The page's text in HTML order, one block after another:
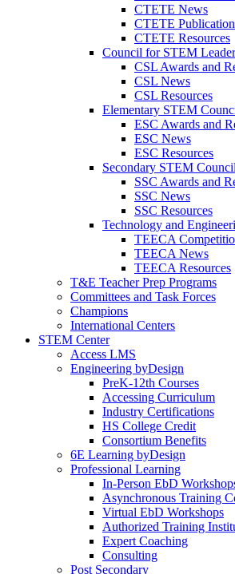
CTETE News
CTETE
CTETE Resources
Council for STEM
CSL Awards and
CSL News
CSL Resources
Elementary STEM
ESC Awards and
ESC News
ESC Resources
Secondary STEM Council
SSC Awards and
SSC News
SSC Resources
Technology and
TEECA
TEECA News
TEECA Resources
T&E Teacher Prep Programs
Committees and Task Forces
Champions
International Centers
STEM Center
Access LMS
Engineering byDesign
PreK-12th Courses
Accessing Curriculum
Industry Certifications
HS College Credit
Consortium Benefits
6E Learning byDesign
Professional Learning
In-Person EbD
Asynchronous Training
Virtual EbD Workshops
Authorized Training
Expert Coaching
Consulting
Post Secondary